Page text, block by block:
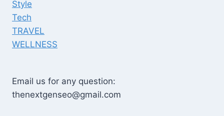
Style
Tech
TRAVEL
WELLNESS
Email us for any question:
thenextgenseo@gmail.com